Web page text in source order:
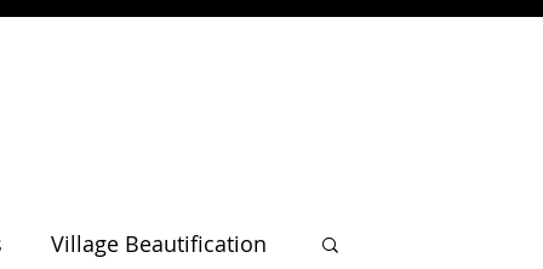
Village Beautification